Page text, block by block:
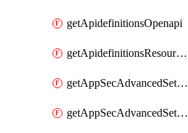
getApidefinitionsOpenapi
getApidefinitionsResourceOperations
getAppSecAdvancedSettingsEvasivePathMatch
getAppSecAdvancedSettingsLogging